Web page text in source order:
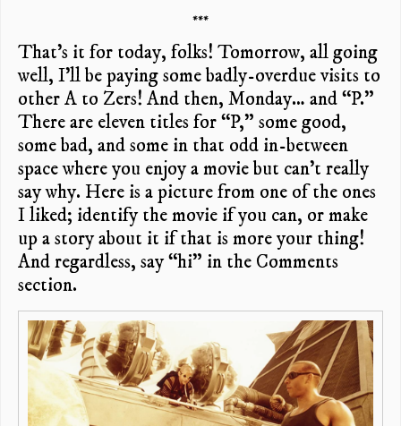
***
That’s it for today, folks! Tomorrow, all going
well, I’ll be paying some badly-overdue visits to
other A to Zers! And then, Monday… and “P.”
There are eleven titles for “P,” some good,
some bad, and some in that odd in-between
space where you enjoy a movie but can’t really
say why. Here is a picture from one of the ones
I liked; identify the movie if you can, or make
up a story about it if that is more your thing!
And regardless, say “hi” in the Comments
section.